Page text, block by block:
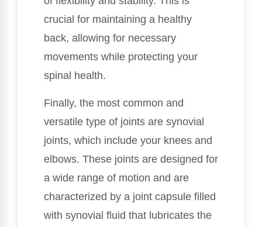
crucial for maintaining a healthy
back, allowing for necessary
movements while protecting your
spinal health.
Finally, the most common and
versatile type of joints are synovial
joints, which include your knees and
elbows. These joints are designed for
a wide range of motion and are
characterized by a joint capsule filled
with synovial fluid that lubricates the